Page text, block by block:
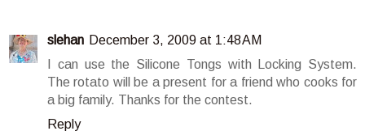
slehan December 3, 2009 at 1:48 AM
I can use the Silicone Tongs with Locking System.
The rotato will be a present for a friend who cooks for
a big family. Thanks for the contest.
Reply